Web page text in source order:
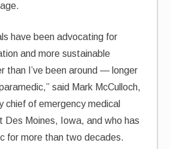
have been advocating for
and more sustainable
than I’ve been around — longer
said Mark McCulloch,
chief of emergency medical
Des Moines, Iowa, and who has
for more than two decades.